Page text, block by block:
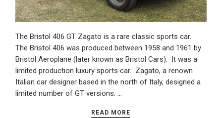
The Bristol 406 GT Zagato is a rare classic sports car.
The Bristol 406 was produced between 1958 and 1961 by
Bristol Aeroplane (later known as Bristol Cars). It was a
limited production luxury sports car. Zagato, a renown
Italian car designer based in the north of Italy, designed a
limited number of GT versions. …
READ MORE